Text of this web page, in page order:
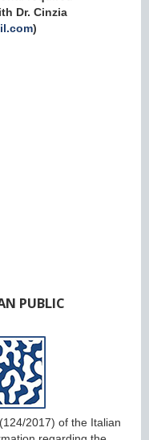
Dr. Cinzia
)
PUBLIC
2017) of the Italian